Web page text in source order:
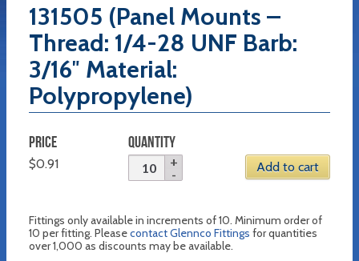
131505 (Panel Mounts –
Thread: 1/4-28 UNF Barb:
3/16″ Material:
Polypropylene)
PRICE
$0.91
QUANTITY
Add to cart
Fittings only available in increments of 10. Minimum order of
10 per fitting. Pleasecontact Glennco Fittings for quantities
over 1,000 as discounts may be available.